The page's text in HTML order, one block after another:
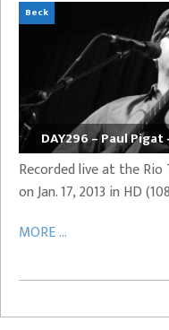
Beck
DAY296 – Paul
Recorded live at the
on Jan. 17, 2013 in HD
MORE ...